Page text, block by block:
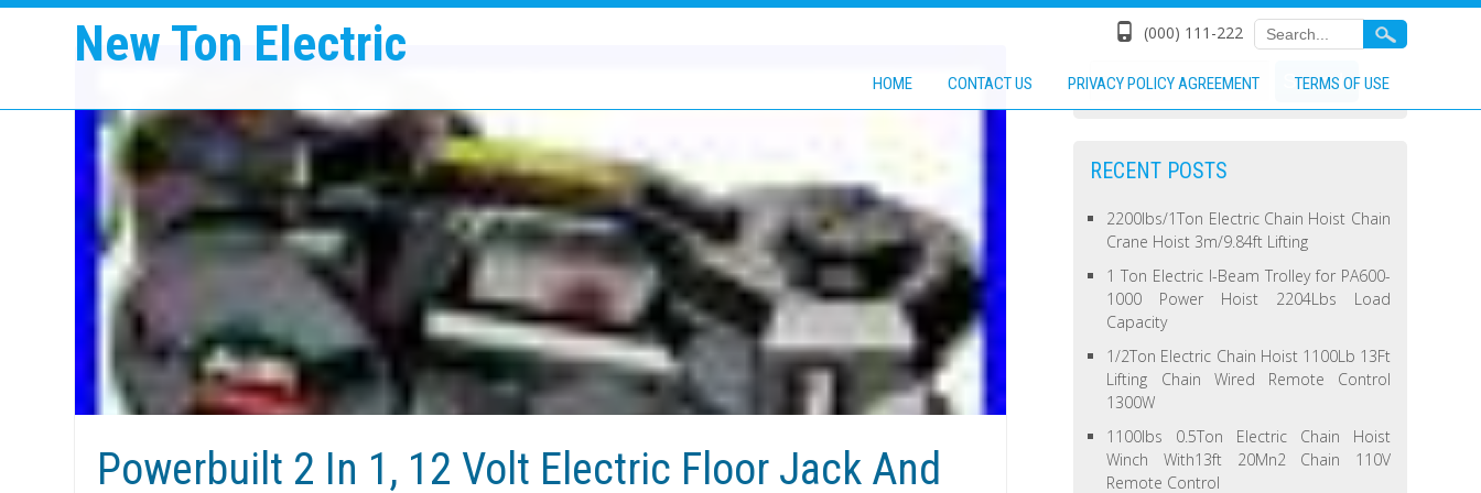
New Ton Electric (000) 111-222
HOME CONTACT US PRIVACY POLICY AGREEMENT TERMS OF USE
Powerbuilt 2 In 1, 12 Volt Electric Floor Jack And
RECENT POSTS
2200lbs/1Ton Electric Chain Hoist Chain
Crane Hoist 3m/9.84ft Lifting
1 Ton Electric I-Beam Trolley for PA600-
1000 Power Hoist 2204Lbs Load
Capacity
1/2Ton Electric Chain Hoist 1100Lb 13Ft
Lifting Chain Wired Remote Control
1300W
1100lbs 0.5Ton Electric Chain Hoist
Winch With13ft 20Mn2 Chain 110V
Remote Control